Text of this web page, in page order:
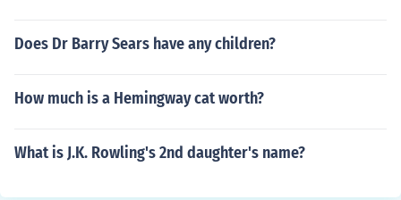
Does Dr Barry Sears have any children?
How much is a Hemingway cat worth?
What is J.K. Rowling's 2nd daughter's name?